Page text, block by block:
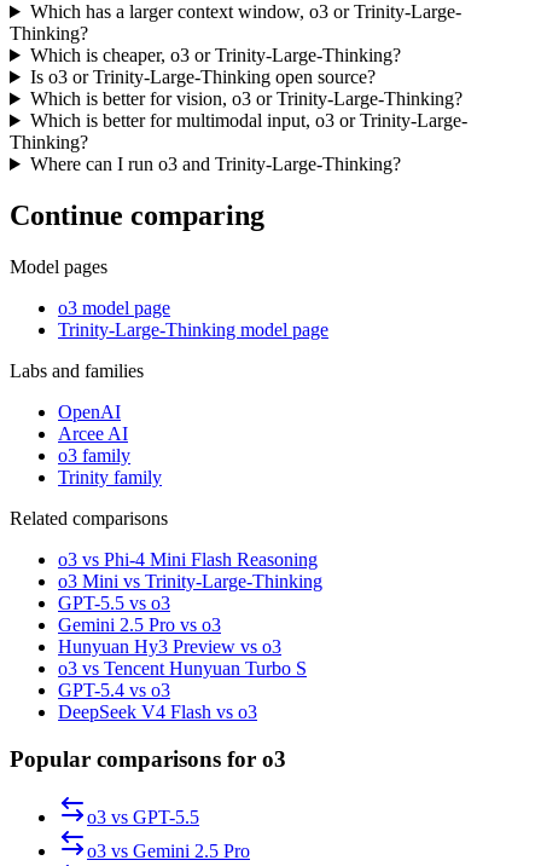
Which has a larger context window, o3 or Trinity-Large-
Thinking?
Which is cheaper, o3 or Trinity-Large-Thinking?
Is o3 or Trinity-Large-Thinking open source?
Which is better for vision, o3 or Trinity-Large-Thinking?
Which is better for multimodal input, o3 or Trinity-Large-
Thinking?
Where can I run o3 and Trinity-Large-Thinking?
Continue comparing
Model pages
o3 model page
Trinity-Large-Thinking model page
Labs and families
OpenAI
Arcee AI
o3 family
Trinity family
Related comparisons
o3 vs Phi-4 Mini Flash Reasoning
o3 Mini vs Trinity-Large-Thinking
GPT-5.5 vs o3
Gemini 2.5 Pro vs o3
Hunyuan Hy3 Preview vs o3
o3 vs Tencent Hunyuan Turbo S
GPT-5.4 vs o3
DeepSeek V4 Flash vs o3
Popular comparisons for o3
o3 vs GPT-5.5
o3 vs Gemini 2.5 Pro